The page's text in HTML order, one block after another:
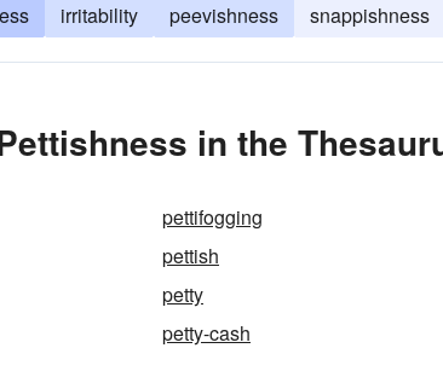
irritability peevishness snappishness
in the
pettifogging
pettish
petty
petty-cash